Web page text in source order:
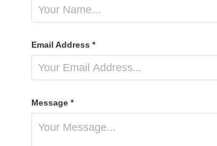
Email Address *
Message *